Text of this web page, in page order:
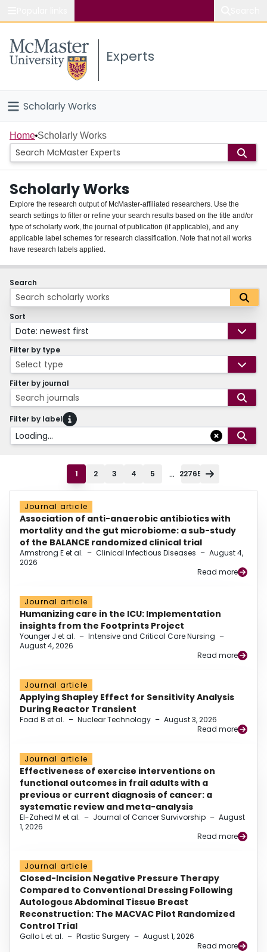
Study
Connect
Experts
Scholarly Works
Home
People
Groups
About
Login
Home Scholarly Works
Scholarly Works
Explore the research output of McMaster-affiliated researchers. Use the
search settings to filter or refine your search results based on the title and/or
type of scholarly work, the journal of publication (if applicable), and any
applicable label schemes for research classification. Note that not all works
have research labels applied.
Search
Sort
Date: newest first
Filter by type
Select type
Filter by journal
Search journals
Filter by label
Loading...
1 2 3 4 5 ... 22765
Journal article
Association of anti-anaerobic antibiotics with
mortality and the gut microbiome: a sub-study
of the BALANCE randomized clinical trial
Armstrong E et al. – Clinical Infectious Diseases – August 4,
2026
Read more
Journal article
Humanizing care in the ICU: Implementation
insights from the Footprints Project
Younger J et al. – Intensive and Critical Care Nursing –
August 4, 2026
Read more
Journal article
Applying Shapley Effect for Sensitivity Analysis
During Reactor Transient
Foad B et al. – Nuclear Technology – August 3, 2026
Read more
Journal article
Effectiveness of exercise interventions on
functional outcomes in frail adults with a
previous or current diagnosis of cancer: a
systematic review and meta-analysis
El-Zahed M et al. – Journal of Cancer Survivorship – August
1, 2026
Read more
Journal article
Closed-Incision Negative Pressure Therapy
Compared to Conventional Dressing Following
Autologous Abdominal Tissue Breast
Reconstruction: The MACVAC Pilot Randomized
Control Trial
Gallo L et al. – Plastic Surgery – August 1, 2026
Read more